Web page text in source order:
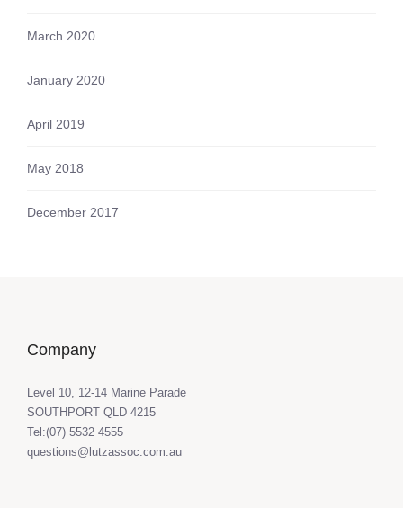
March 2020
January 2020
April 2019
May 2018
December 2017
Company
Level 10, 12-14 Marine Parade
SOUTHPORT QLD 4215
Tel:(07) 5532 4555
questions@lutzassoc.com.au